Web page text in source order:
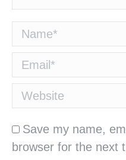
Name *
Email *
Website
Save my name,
browser for the next